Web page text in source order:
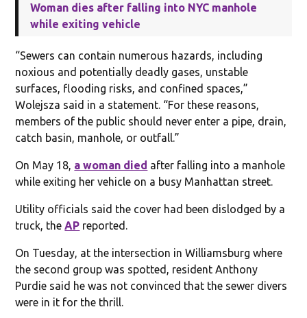
Woman dies after falling into NYC manhole
while exiting vehicle
“Sewers can contain numerous hazards, including
noxious and potentially deadly gases, unstable
surfaces, flooding risks, and confined spaces,”
Wolejsza said in a statement. “For these reasons,
members of the public should never enter a pipe, drain,
catch basin, manhole, or outfall.”
On May 18, a woman died after falling into a manhole
while exiting her vehicle on a busy Manhattan street.
Utility officials said the cover had been dislodged by a
truck, the AP reported.
On Tuesday, at the intersection in Williamsburg where
the second group was spotted, resident Anthony
Purdie said he was not convinced that the sewer divers
were in it for the thrill.